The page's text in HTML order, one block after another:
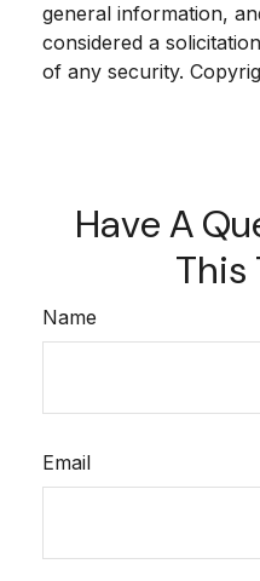
general information,
considered a
of any security.
Have A
This
Name
Email